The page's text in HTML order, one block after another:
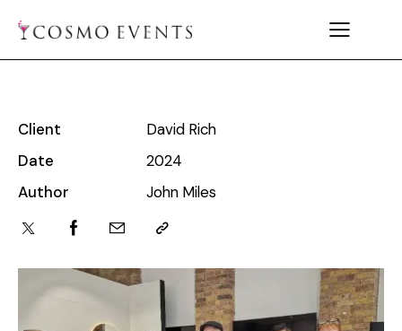
Client
David Rich
Date
2024
Author
John Miles